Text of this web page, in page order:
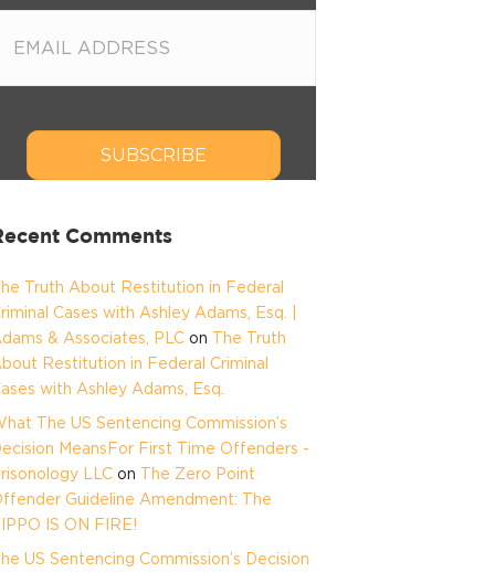
SUBSCRIBE
Comments
Truth About Restitution in Federal
Cases with Ashley Adams, Esq. |
& Associates, PLC on The Truth
Restitution in Federal Criminal
with Ashley Adams, Esq.
The US Sentencing Commission’s
MeansFor First Time Offenders -
LLC on The Zero Point
Guideline Amendment: The
IS ON FIRE!
US Sentencing Commission’s Decision